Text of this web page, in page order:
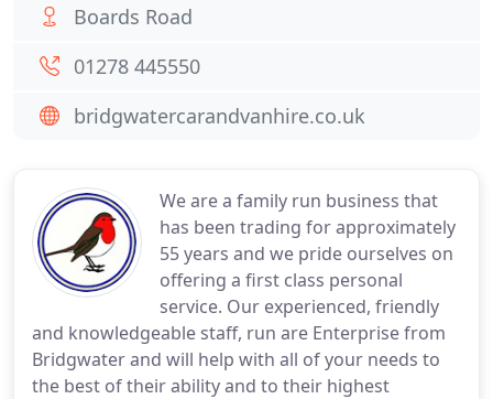
We are a family run business that
has been trading for approximately
55 years and we pride ourselves on
offering a first class personal
service. Our experienced, friendly
and knowledgeable staff, run are Enterprise from
Bridgwater and will help with all of your needs to
the best of their ability and to their highest
Boards Road
01278 445550
bridgwatercarandvanhire.co.uk